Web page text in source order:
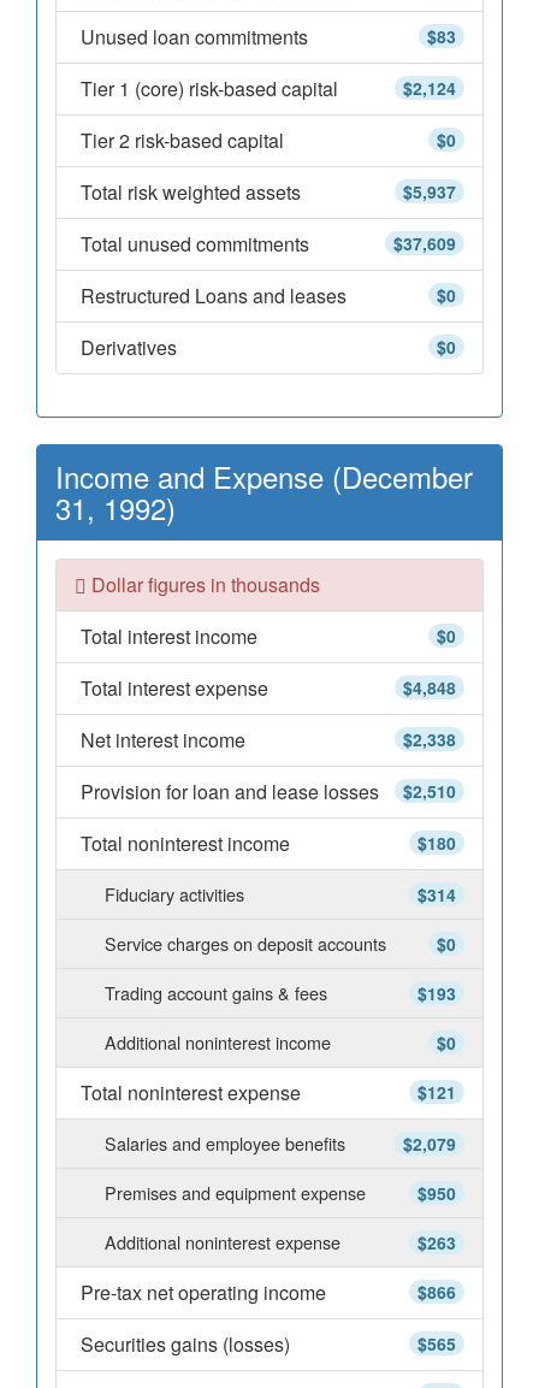
$83
Unused loan commitments
$2,124
Tier 1 (core) risk-based capital
$0
Tier 2 risk-based capital
$5,937
Total risk weighted assets
$37,609
Total unused commitments
$0
Restructured Loans and leases
$0
Derivatives
Income and Expense (December
31, 1992)
Dollar figures in thousands
$0
Total interest income
$4,848
Total interest expense
$2,338
Net interest income
$2,510
Provision for loan and lease losses
$180
Total noninterest income
$314
Fiduciary activities
$0
Service charges on deposit accounts
$193
Trading account gains & fees
$0
Additional noninterest income
$121
Total noninterest expense
$2,079
Salaries and employee benefits
$950
Premises and equipment expense
$263
Additional noninterest expense
$866
Pre-tax net operating income
$565
Securities gains (losses)